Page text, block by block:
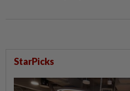
StarPicks